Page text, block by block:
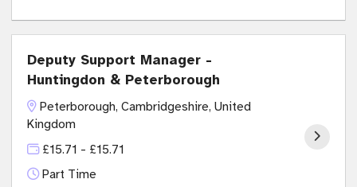
Deputy Support Manager -
Huntingdon & Peterborough
Peterborough, Cambridgeshire, United
Kingdom
£15.71 - £15.71
Part Time